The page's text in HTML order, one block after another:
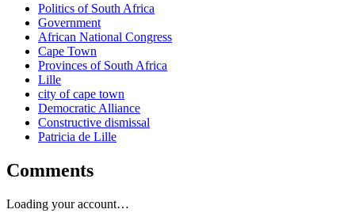
Politics of South Africa
Government
African National Congress
Cape Town
Provinces of South Africa
Lille
city of cape town
Democratic Alliance
Constructive dismissal
Patricia de Lille
Comments
Loading your account…